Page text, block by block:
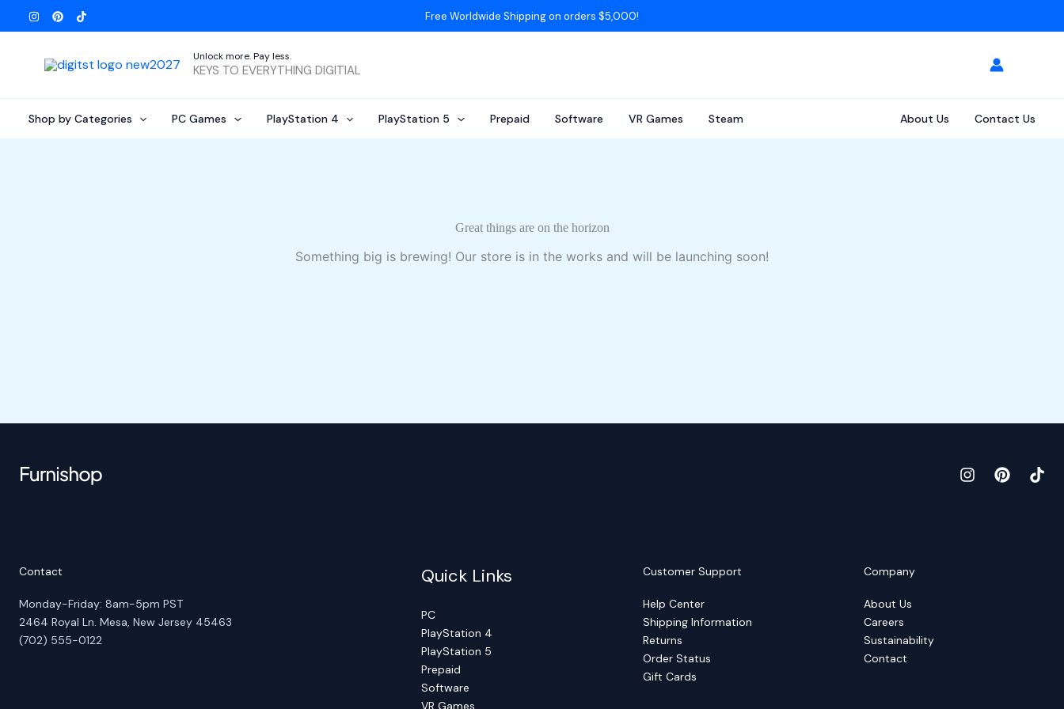
to
Free Worldwide Shipping on orders $5,000!
Unlock more. Pay less.
KEYS TO EVERYTHING DIGITIAL
Shop by Categories PC Games PlayStation 4 PlayStation 5 Prepaid Software VR Games Steam About Us Contact Us
Great things are on the horizon
Something big is brewing! Our store is in the works and will be launching soon!
Contact
Monday-Friday: 8am-5pm PST
2464 Royal Ln. Mesa, New Jersey 45463
(702) 555-0122
Quick Links
PC
PlayStation 4
PlayStation 5
Prepaid
Software
VR Games
Customer Support
Help Center
Shipping Information
Returns
Order Status
Gift Cards
Company
About Us
Careers
Sustainability
Contact